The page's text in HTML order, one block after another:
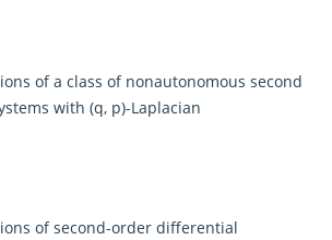
of a class of nonautonomous second
with (q, p)-Laplacian
of second-order differential